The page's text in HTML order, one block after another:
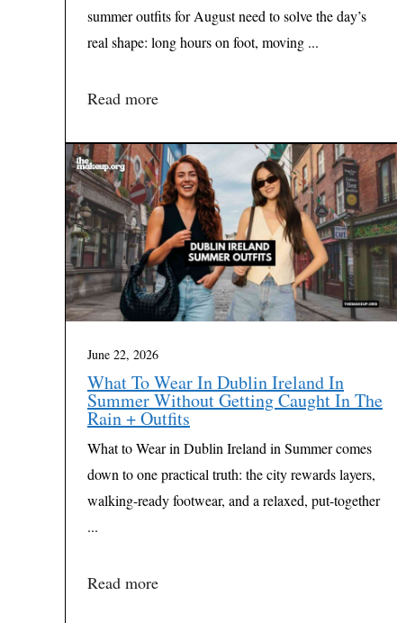
summer outfits for August need to solve the day’s
real shape: long hours on foot, moving ...
Read more
June 22, 2026
What To Wear In Dublin Ireland In
Summer Without Getting Caught In The
Rain + Outfits
What to Wear in Dublin Ireland in Summer comes
down to one practical truth: the city rewards layers,
walking-ready footwear, and a relaxed, put-together
...
Read more